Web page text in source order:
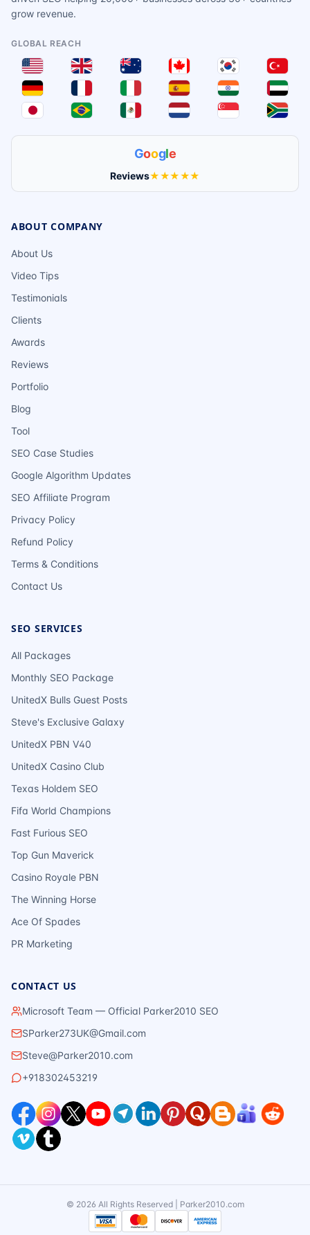
grow revenue.
GLOBAL REACH
Google
Reviews★★★★★
ABOUT COMPANY
About Us
Video Tips
Testimonials
Clients
Awards
Reviews
Portfolio
Blog
Tool
SEO Case Studies
Google Algorithm Updates
SEO Affiliate Program
Privacy Policy
Refund Policy
Terms & Conditions
Contact Us
SEO SERVICES
All Packages
Monthly SEO Package
UnitedX Bulls Guest Posts
Steve's Exclusive Galaxy
UnitedX PBN V40
UnitedX Casino Club
Texas Holdem SEO
Fifa World Champions
Fast Furious SEO
Top Gun Maverick
Casino Royale PBN
The Winning Horse
Ace Of Spades
PR Marketing
CONTACT US
Microsoft Team — Official Parker2010 SEO
SParker273UK@Gmail.com
Steve@Parker2010.com
+918302453219
© 2026 All Rights Reserved | Parker2010.com